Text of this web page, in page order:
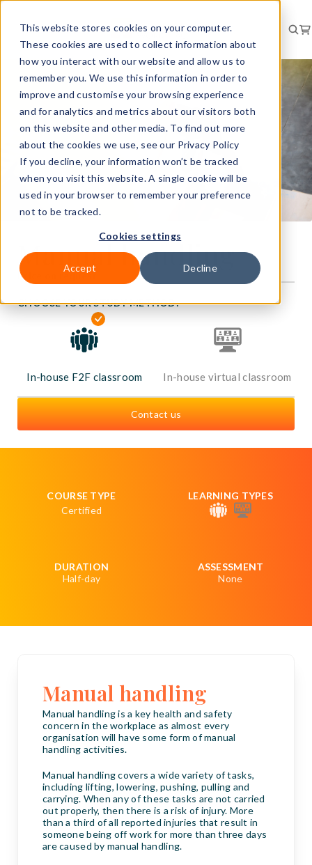
This website stores cookies on your computer.
These cookies are used to collect information about
how you interact with our website and allow us to
remember you. We use this information in order to
improve and customise your browsing experience
and for analytics and metrics about our visitors both
on this website and other media. To find out more
about the cookies we use, see our Privacy Policy
If you decline, your information won’t be tracked
when you visit this website. A single cookie will be
used in your browser to remember your preference
not to be tracked.
Cookies settings
Accept Decline
Manual handling
Price on request
CHOOSE YOUR STUDY METHOD:
In-house F2F classroom In-house virtual classroom
Contact us
COURSE TYPE
Certified
LEARNING TYPES
DURATION
Half-day
ASSESSMENT
None
Manual handling
Manual handling is a key health and safety
concern in the workplace as almost every
organisation will have some form of manual
handling activities.
Manual handling covers a wide variety of tasks,
including lifting, lowering, pushing, pulling and
carrying. When any of these tasks are not carried
out properly, then there is a risk of injury. More
than a third of all reported injuries that result in
someone being off work for more than three days
are caused by manual handling.